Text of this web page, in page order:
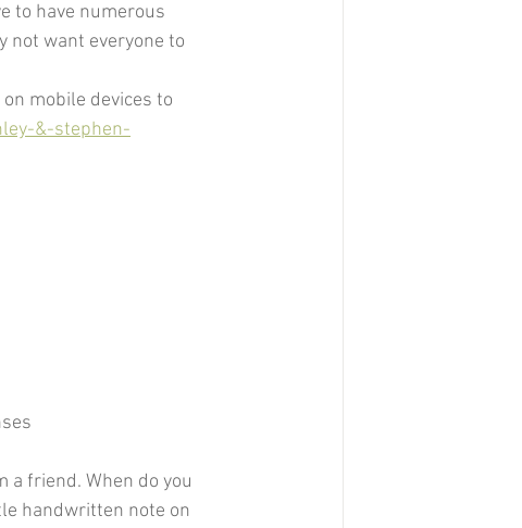
to have numerous
not want everyone to
mobile devices to
&-stephen-
a friend. When do you
handwritten note on